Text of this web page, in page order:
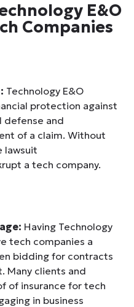
E&O
Companies
Technology E&O
protection against
defense and
of a claim. Without
lawsuit
a tech company.
Having Technology
tech companies a
bidding for contracts
Many clients and
of insurance for tech
in business